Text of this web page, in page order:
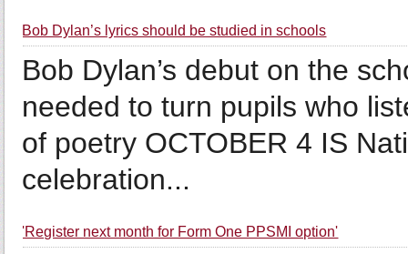
Bob Dylan’s lyrics should be studied in schools
Bob Dylan’s debut on the
needed to turn pupils who
of poetry OCTOBER 4 IS
celebration...
'Register next month for Form One PPSMI option'